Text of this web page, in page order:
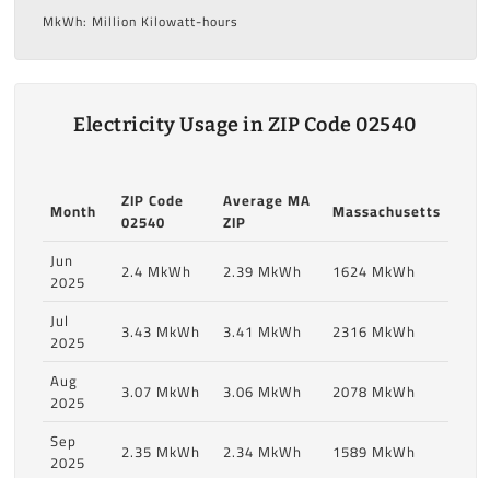
MkWh: Million Kilowatt-hours
Electricity Usage in ZIP Code 02540
Month
ZIP Code
02540
Average MA
ZIP
Massachusetts
Jun
2025
2.4 MkWh 2.39 MkWh
1624 MkWh
Jul
2025
3.43 MkWh 3.41 MkWh
2316 MkWh
Aug
2025
3.07 MkWh 3.06 MkWh
2078 MkWh
Sep
2025
2.35 MkWh 2.34 MkWh
1589 MkWh